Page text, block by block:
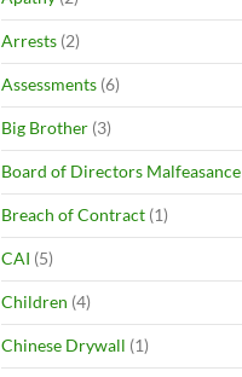
Arrests (2)
Assessments (6)
Big Brother (3)
Board of Directors Malfeasance
Breach of Contract (1)
CAI (5)
Children (4)
Chinese Drywall (1)